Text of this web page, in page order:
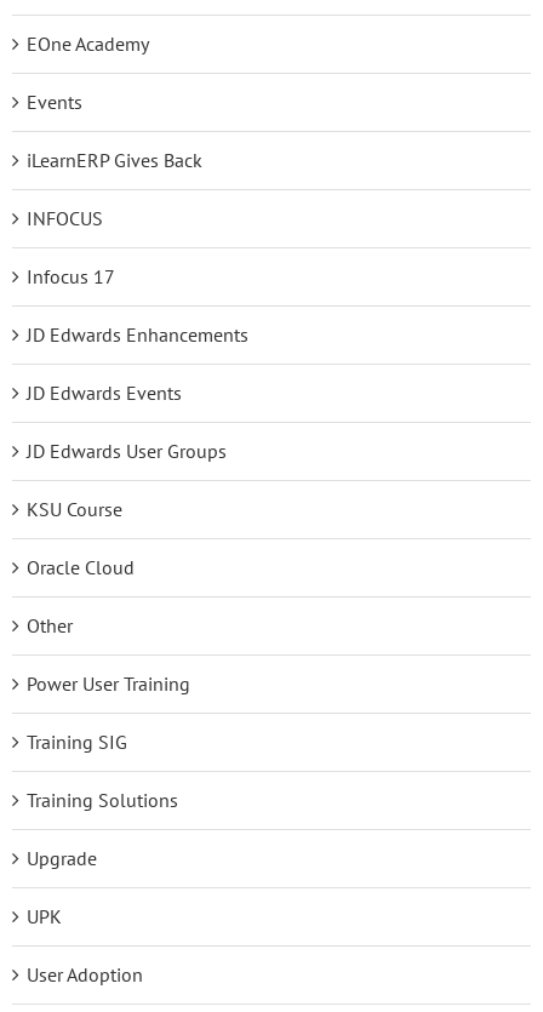
EOne Academy
Events
iLearnERP Gives Back
INFOCUS
Infocus 17
JD Edwards Enhancements
JD Edwards Events
JD Edwards User Groups
KSU Course
Oracle Cloud
Other
Power User Training
Training SIG
Training Solutions
Upgrade
UPK
User Adoption